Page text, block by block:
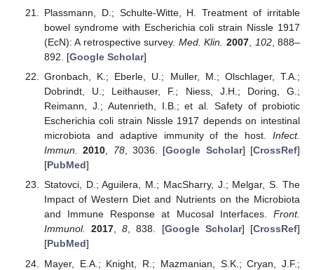
Plassmann, D.; Schulte-Witte, H. Treatment of irritable
bowel syndrome with Escherichia coli strain Nissle 1917
(EcN): A retrospective survey. Med. Klin. 2007, 102, 888–
892. [Google Scholar]
Gronbach, K.; Eberle, U.; Muller, M.; Olschlager, T.A.;
Dobrindt, U.; Leithauser, F.; Niess, J.H.; Doring, G.;
Reimann, J.; Autenrieth, I.B.; et al. Safety of probiotic
Escherichia coli strain Nissle 1917 depends on intestinal
microbiota and adaptive immunity of the host. Infect.
Immun. 2010, 78, 3036. [Google Scholar] [CrossRef]
[PubMed]
Statovci, D.; Aguilera, M.; MacSharry, J.; Melgar, S. The
Impact of Western Diet and Nutrients on the Microbiota
and Immune Response at Mucosal Interfaces. Front.
Immunol.
2017,8, 838. [Google Scholar] [CrossRef]
[PubMed]
Mayer, E.A.; Knight, R.; Mazmanian, S.K.; Cryan, J.F.;